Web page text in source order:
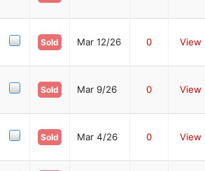
Sold Mar 12/26 0 View
Sold Mar 9/26 0 View
Sold Mar 4/26 0 View